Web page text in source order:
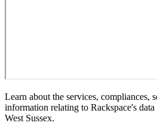
Learn about the services, compliances,
information relating to Rackspace's
West Sussex.